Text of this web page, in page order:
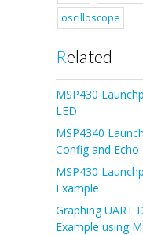
oscilloscope
Related
MSP430
LED
MSP4340
Config and Echo
MSP430
Example
Graphing UART
Example using